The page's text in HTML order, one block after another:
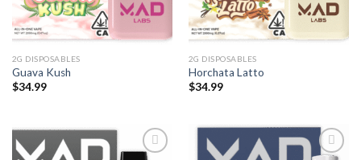
2G DISPOSABLES
Guava Kush
$34.99
2G DISPOSABLES
Horchata Latto
$34.99